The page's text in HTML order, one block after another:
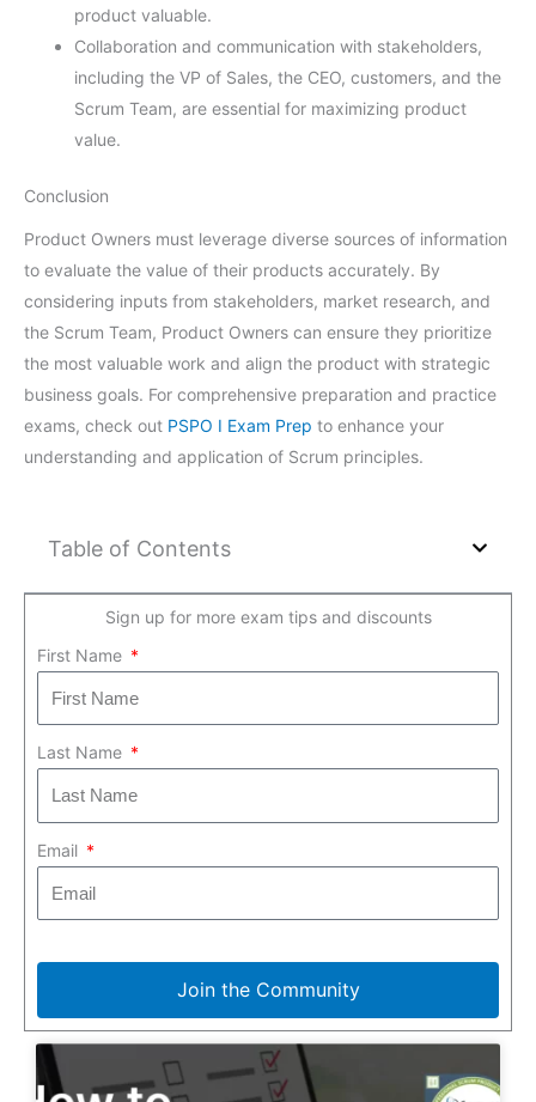
product valuable.
Collaboration and communication with stakeholders,
including the VP of Sales, the CEO, customers, and the
Scrum Team, are essential for maximizing product
value.
Conclusion
Product Owners must leverage diverse sources of information
to evaluate the value of their products accurately. By
considering inputs from stakeholders, market research, and
the Scrum Team, Product Owners can ensure they prioritize
the most valuable work and align the product with strategic
business goals. For comprehensive preparation and practice
exams, check out PSPO I Exam Prep to enhance your
understanding and application of Scrum principles.
Table of Contents
Sign up for more exam tips and discounts
First Name
Last Name
Email
Join the Community